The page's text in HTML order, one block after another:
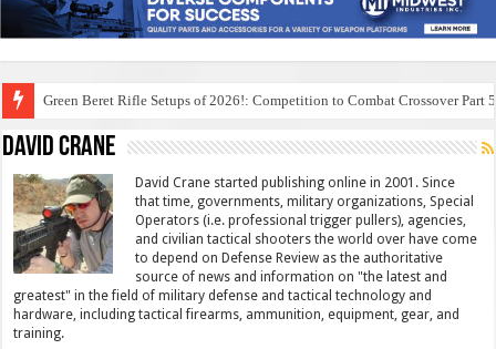
Green Beret Rifle Setups of 2026!: Competition to Combat Crossover Part 5
David Crane
David Crane started publishing online in 2001. Since
that time, governments, military organizations, Special
Operators (i.e. professional trigger pullers), agencies,
and civilian tactical shooters the world over have come
to depend on Defense Review as the authoritative
source of news and information on "the latest and
greatest" in the field of military defense and tactical technology and
hardware, including tactical firearms, ammunition, equipment, gear, and
training.